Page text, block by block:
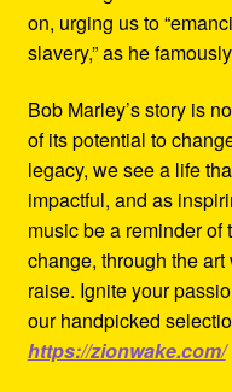
on, urging us to
slavery,” as he
Bob Marley’s story is
of its potential to
legacy, we see a life
impactful, and as
music be a reminder
change, through the
raise. Ignite your
our handpicked
https://zionwake.com/